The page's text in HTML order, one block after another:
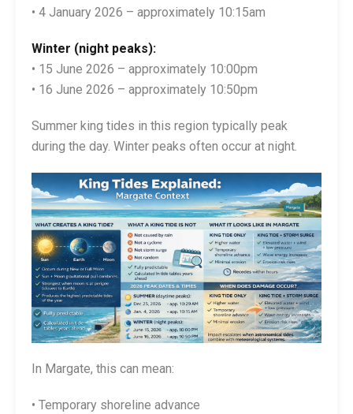
• 4 January 2026 – approximately 10:15am
Winter (night peaks):
• 15 June 2026 – approximately 10:00pm
• 16 June 2026 – approximately 10:50pm
Summer king tides in this region typically peak
during the day. Winter peaks often occur at night.
In Margate, this can mean:
• Temporary shoreline advance